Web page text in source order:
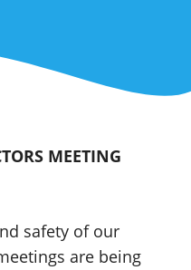
MEETING
safety of our
are being